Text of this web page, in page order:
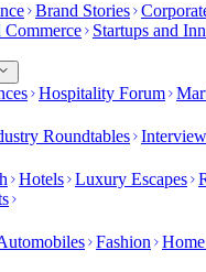
Brand Stories
Commerce Startups and
Hospitality Forum
Roundtables
Hotels Luxury Escapes
Fashion